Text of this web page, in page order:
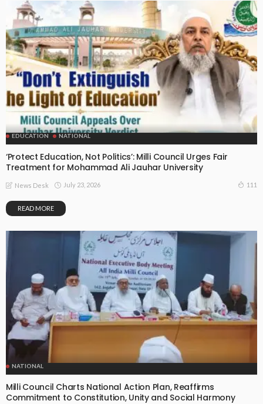
EDUCATION NATIONAL
‘Protect Education, Not Politics’: Milli Council Urges Fair
Treatment for Mohammad Ali Jauhar University
News Desk July 23, 2026 111
READ MORE
NATIONAL
Milli Council Charts National Action Plan, Reaffirms
Commitment to Constitution, Unity and Social Harmony